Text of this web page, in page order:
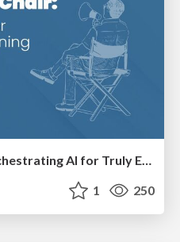
The Director’s Chair: Orchestrating AI for Truly Effective Learning
1 250